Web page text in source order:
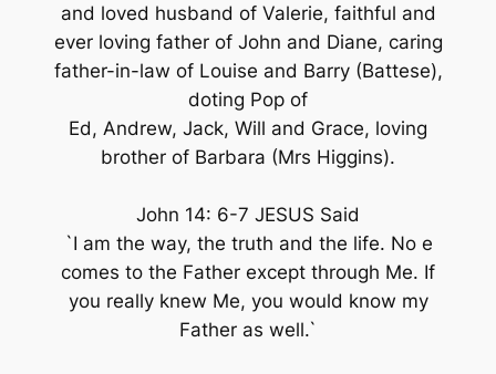
and loved husband of Valerie, faithful and
ever loving father of John and Diane, caring
father-in-law of Louise and Barry (Battese),
doting Pop of
Ed, Andrew, Jack, Will and Grace, loving
brother of Barbara (Mrs Higgins).
John 14: 6-7 JESUS Said
`I am the way, the truth and the life. No e
comes to the Father except through Me. If
you really knew Me, you would know my
Father as well.`